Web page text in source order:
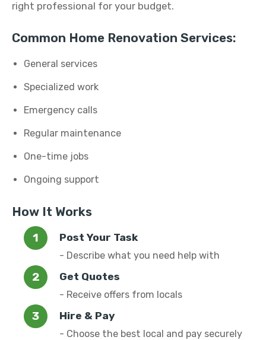
right professional for your budget.
Common Home Renovation Services:
General services
Specialized work
Emergency calls
Regular maintenance
One-time jobs
Ongoing support
How It Works
Post Your Task
- Describe what you need help with
Get Quotes
- Receive offers from locals
Hire & Pay
- Choose the best local and pay securely